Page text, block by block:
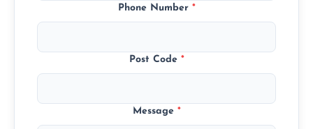
Phone Number *
Post Code *
Message *